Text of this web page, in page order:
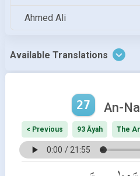
Ahmed Ali
Available Translations
27 An-
< Previous 93 Āyah The